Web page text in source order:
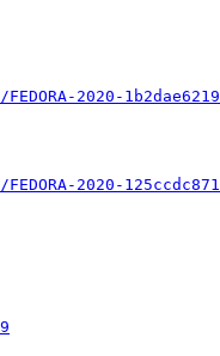
2020-1b2dae6219
2020-125ccdc871